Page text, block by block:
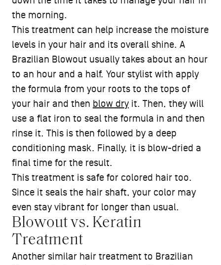
the morning.
This treatment can help increase the moisture
levels in your hair and its overall shine. A
Brazilian Blowout usually takes about an hour
to an hour and a half. Your stylist with apply
the formula from your roots to the tops of
your hair and then blow dry it. Then, they will
use a flat iron to seal the formula in and then
rinse it. This is then followed by a deep
conditioning mask. Finally, it is blow-dried a
final time for the result.
This treatment is safe for colored hair too.
Since it seals the hair shaft, your color may
even stay vibrant for longer than usual.
Blowout vs. Keratin
Treatment
Another similar hair treatment to Brazilian